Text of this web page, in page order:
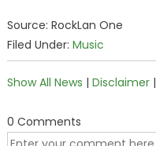
Source: RockLan One
Filed Under: Music
Show All News | Disclaimer|
0 Comments